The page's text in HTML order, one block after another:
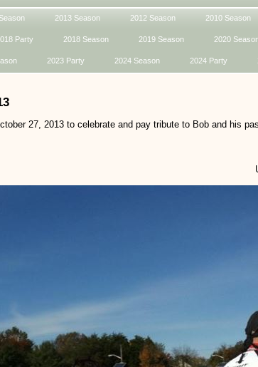
2013 Season 2012 Season 2010 Season
Party 2018 Season 2019 Season 2020
2023 Party 2024 Season 2024 Party
27, 2013 to celebrate and pay tribute to Bob and his